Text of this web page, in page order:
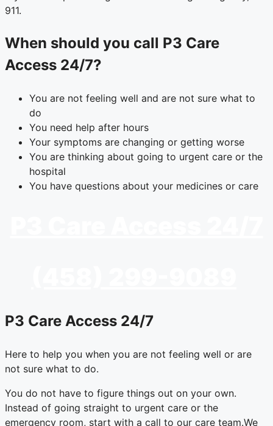
911.
When should you call P3 Care
Access 24/7?
You are not feeling well and are not sure what to
do
You need help after hours
Your symptoms are changing or getting worse
You are thinking about going to urgent care or the
hospital
You have questions about your medicines or care
P3 Care Access 24/7
Here to help you when you are not feeling well or are
not sure what to do.
You do not have to figure things out on your own.
Instead of going straight to urgent care or the
emergency room, start with a call to our care team.We